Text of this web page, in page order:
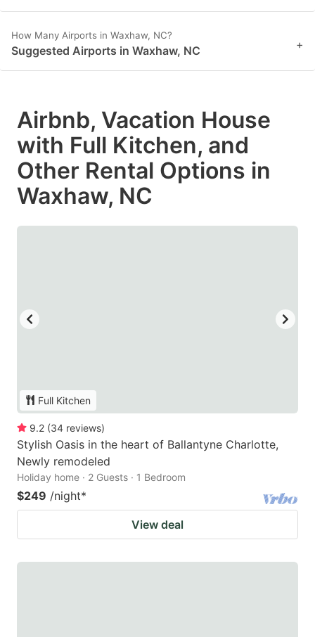
How Many Airports in Waxhaw, NC?
Suggested Airports in Waxhaw, NC +
Airbnb, Vacation House
with Full Kitchen, and
Other Rental Options in
Waxhaw, NC
Full Kitchen
9.2 (34 reviews)
Stylish Oasis in the heart of Ballantyne Charlotte,
Newly remodeled
Holiday home · 2 Guests · 1 Bedroom
$249 /night*
View deal